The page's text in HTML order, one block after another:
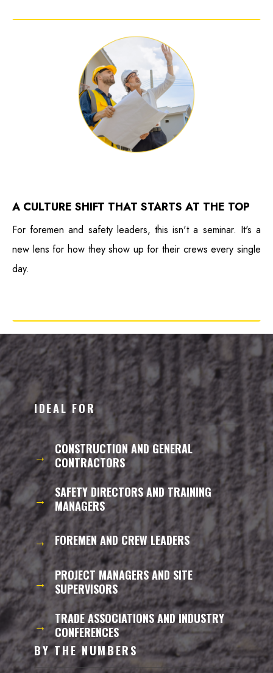
A CULTURE SHIFT THAT STARTS AT THE TOP
For foremen and safety leaders, this isn't a seminar. It's a
new lens for how they show up for their crews every single
day.
IDEAL FOR
→ CONSTRUCTION AND GENERAL
CONTRACTORS
→ SAFETY DIRECTORS AND TRAINING
MANAGERS
→ FOREMEN AND CREW LEADERS
→
PROJECT MANAGERS AND SITE
SUPERVISORS
→
TRADE ASSOCIATIONS AND INDUSTRY
CONFERENCES
BY THE NUMBERS